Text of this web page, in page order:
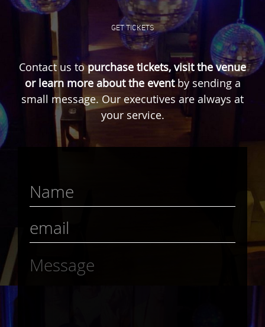
GET TICKETS
Contact us topurchase tickets, visit the venue
or learn more about the eventby sending a
small message. Our executives are always at
your service.